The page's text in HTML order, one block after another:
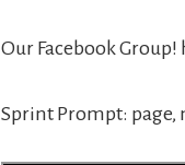
Our Facebook
Sprint Prompt: